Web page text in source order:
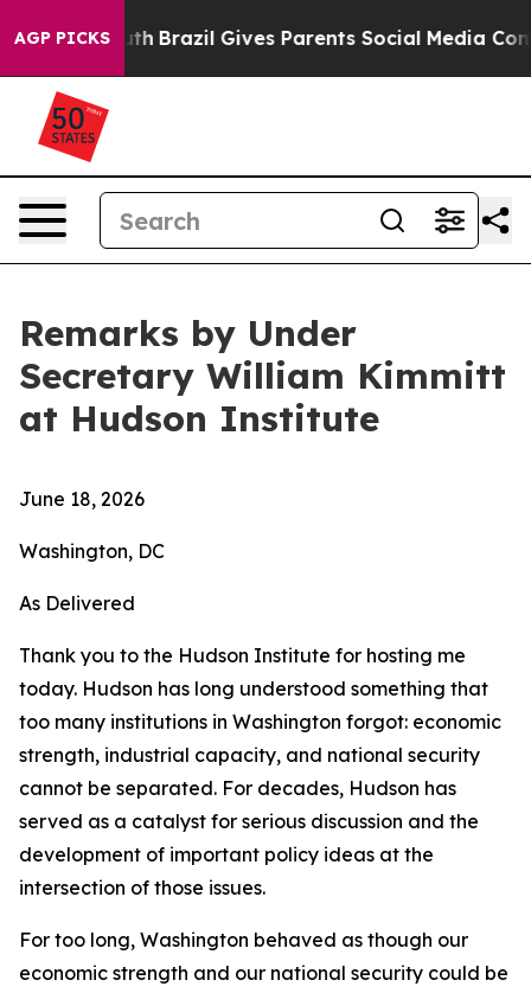
AGP PICKS
Brazil Gives Parents Social Media Controls for
Remarks by Under
Secretary William Kimmitt
at Hudson Institute
June 18, 2026
Washington, DC
As Delivered
Thank you to the Hudson Institute for hosting me
today. Hudson has long understood something that
too many institutions in Washington forgot: economic
strength, industrial capacity, and national security
cannot be separated. For decades, Hudson has
served as a catalyst for serious discussion and the
development of important policy ideas at the
intersection of those issues.
For too long, Washington behaved as though our
economic strength and our national security could be